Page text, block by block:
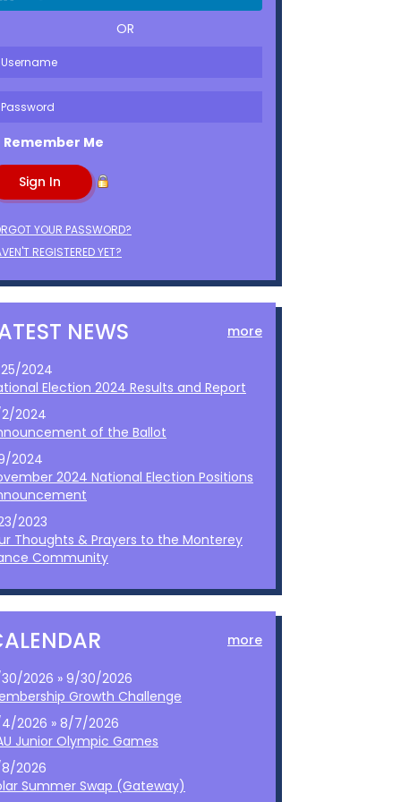
OR
Remember Me
YOUR PASSWORD?
REGISTERED YET?
NEWS more
25/2024
Election 2024 Results and Report
2024
of the Ballot
2024
2024 National Election Positions
2023
Thoughts & Prayers to the Monterey
Community
more
2026 » 9/30/2026
Growth Challenge
2026 » 8/7/2026
Junior Olympic Games
2026
Summer Swap (Gateway)